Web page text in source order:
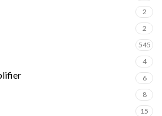
2
2
545
4
6
8
15